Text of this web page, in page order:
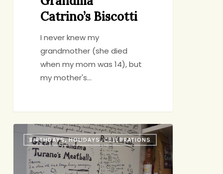
Catrino’s Biscotti
I never knew my
grandmother (she died
when my mom was 14), but
my mother's…
Recipe
Door
BIRTHDAYS, HOLIDAYS, CELEBRATIONS